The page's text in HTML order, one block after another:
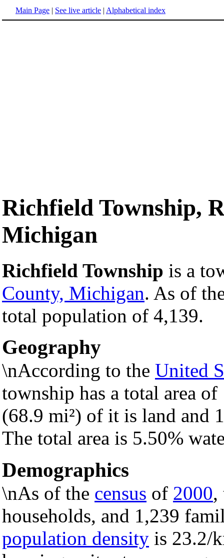
Main Page | See live article | Alphabetical index
Richfield Township,
Michigan
Richfield Township is a
County, Michigan. As of
total population of 4,139.
Geography
\nAccording to the United
township has a total area
(68.9 mi²) of it is land and
The total area is 5.50%
Demographics
\nAs of the census of 2000,
households, and 1,239
population density is 23.2/